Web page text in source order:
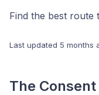
Find the best route
Last updated 5 months
The